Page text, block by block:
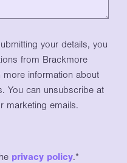
your details, you
from Brackmore
more information about
You can unsubscribe at
marketing emails.
privacy policy.*